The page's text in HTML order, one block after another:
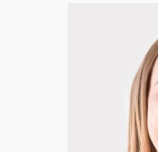
BAM Stephen was
HP where he was
for the largest
undertaken in
Billion for a large
Stephen is now